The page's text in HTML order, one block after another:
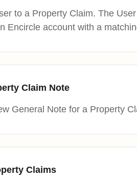
to a Property Claim. The
Encircle account with a
Claim Note
General Note for a Property
Claims